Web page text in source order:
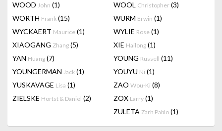
WOOD John (1) WOOL Christopher (3)
WORTH Frank (15) WURM Erwin (1)
WYCKAERT Maurice (1) WYLIE Rose (1)
XIAOGANG Zhang (5) XIE Hailong (1)
YAN Huang (7) YOUNG Russell (11)
YOUNGERMAN Jack (1) YOUYU Ni (1)
YUSKAVAGE Lisa (1) ZAO Wou-Ki (8)
ZIELSKE Hortst & Daniel (2) ZOX Larry (1)
ZULETA Zarh Pablo (1)